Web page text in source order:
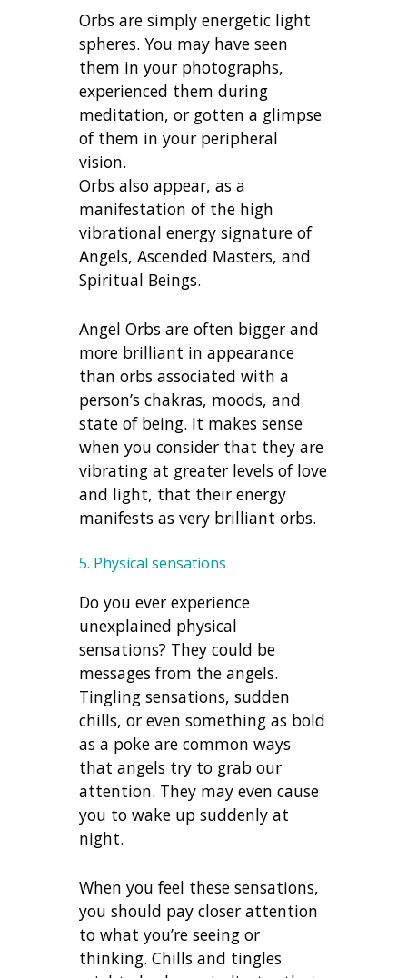
Orbs are simply energetic light
spheres. You may have seen
them in your photographs,
experienced them during
meditation, or gotten a glimpse
of them in your peripheral
vision.
Orbs also appear, as a
manifestation of the high
vibrational energy signature of
Angels, Ascended Masters, and
Spiritual Beings.
Angel Orbs are often bigger and
more brilliant in appearance
than orbs associated with a
person’s chakras, moods, and
state of being. It makes sense
when you consider that they are
vibrating at greater levels of love
and light, that their energy
manifests as very brilliant orbs.
5. Physical sensations
Do you ever experience
unexplained physical
sensations? They could be
messages from the angels.
Tingling sensations, sudden
chills, or even something as bold
as a poke are common ways
that angels try to grab our
attention. They may even cause
you to wake up suddenly at
night.
When you feel these sensations,
you should pay closer attention
to what you’re seeing or
thinking. Chills and tingles